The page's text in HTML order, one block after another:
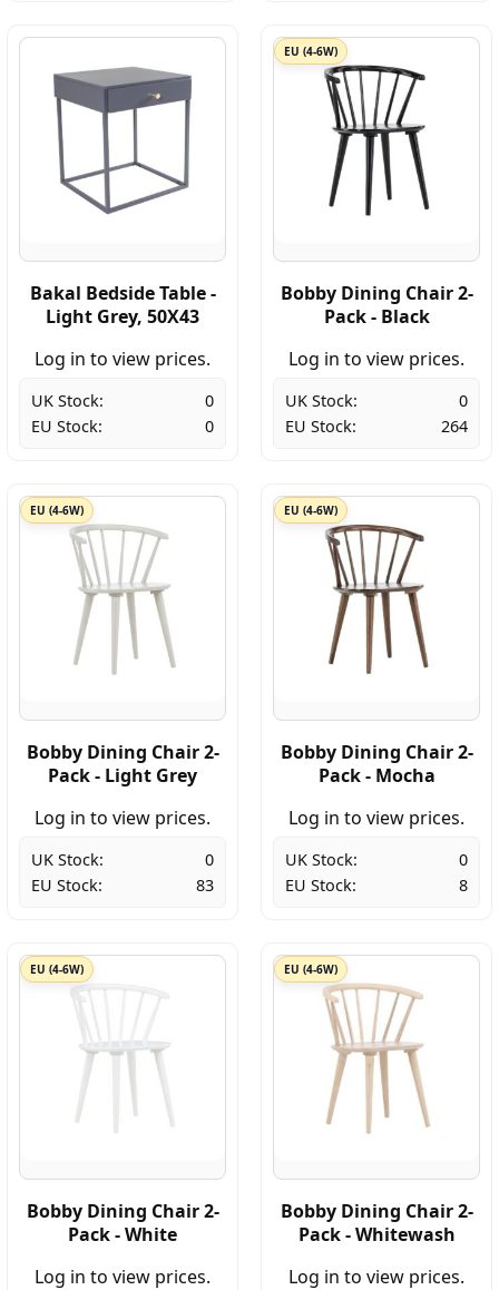
Bakal Bedside Table -
Light Grey, 50X43
Log in to view prices.
UK Stock:
0
EU Stock:
0
EU (4-6W)
Bobby Dining Chair 2-
Pack - Black
Log in to view prices.
UK Stock:
0
EU Stock:
264
EU (4-6W)
Bobby Dining Chair 2-
Pack - Light Grey
Log in to view prices.
UK Stock:
0
EU Stock:
83
EU (4-6W)
Bobby Dining Chair 2-
Pack - Mocha
Log in to view prices.
UK Stock:
0
EU Stock:
8
EU (4-6W)
Bobby Dining Chair 2-
Pack - White
Log in to view prices.
EU (4-6W)
Bobby Dining Chair 2-
Pack - Whitewash
Log in to view prices.